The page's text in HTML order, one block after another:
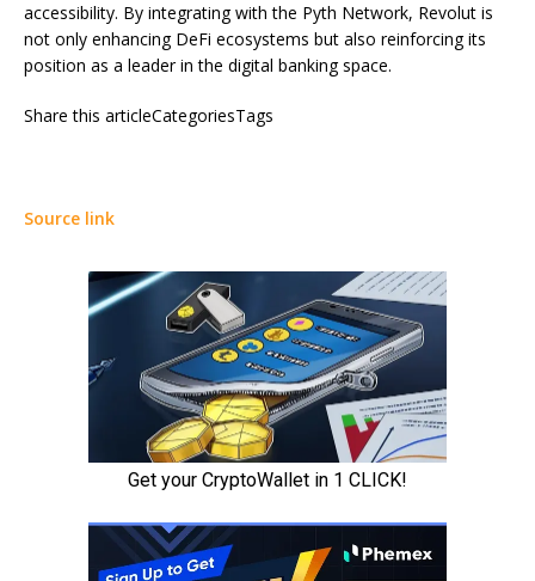
accessibility. By integrating with the Pyth Network, Revolut is
not only enhancing DeFi ecosystems but also reinforcing its
position as a leader in the digital banking space.
Share this articleCategoriesTags
Source link